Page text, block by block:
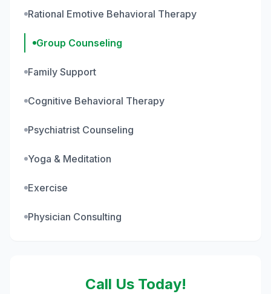
Rational Emotive Behavioral Therapy
Group Counseling
Family Support
Cognitive Behavioral Therapy
Psychiatrist Counseling
Yoga & Meditation
Exercise
Physician Consulting
Call Us Today!